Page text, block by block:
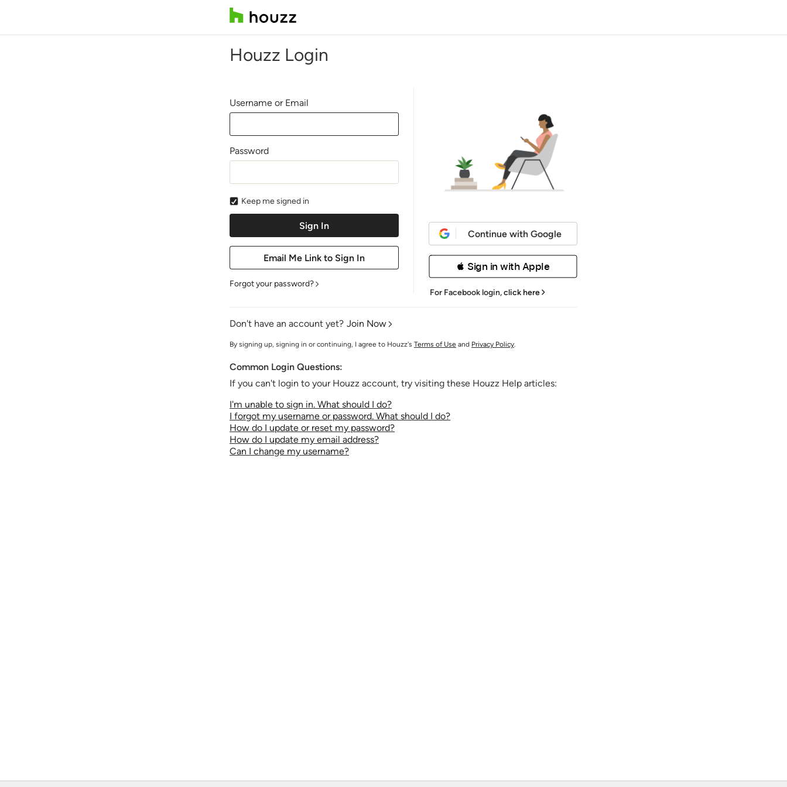
Houzz Login
Username or Email
Password
Keep me signed in
Forgot your password?
Continue with Google
 Sign in with Apple
For Facebook login,click here
Don't have an account yet? Join Now
By signing up, signing in or continuing, I agree to Houzz's Terms of Use and Privacy Policy.
Common Login Questions:
If you can't login to your Houzz account, try visiting these Houzz Help articles:
I'm unable to sign in. What should I do?
I forgot my username or password. What should I do?
How do I update or reset my password?
How do I update my email address?
Can I change my username?